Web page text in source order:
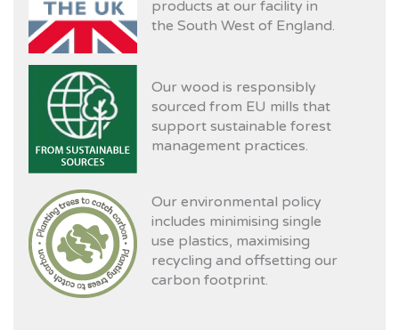
products at our facility in
the South West of England.
Our wood is responsibly
sourced from EU mills that
support sustainable forest
management practices.
Our environmental policy
includes minimising single
use plastics, maximising
recycling and offsetting our
carbon footprint.